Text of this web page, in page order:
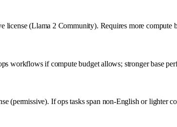
(Llama 2 Community). Requires more compute
workflows if compute budget allows; stronger base
(permissive). If ops tasks span non-English or lighter